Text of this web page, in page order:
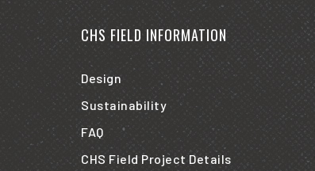
CHS FIELD INFORMATION
Design
Sustainability
FAQ
CHS Field Project Details